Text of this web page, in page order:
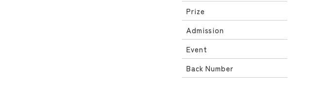
Prize
Admission
Event
Back Number